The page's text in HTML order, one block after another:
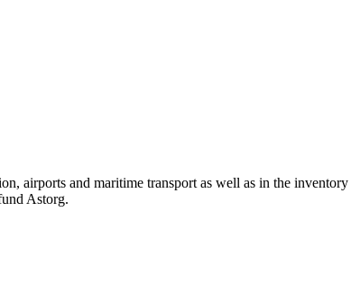
airports and maritime transport as well as in the
Astorg.